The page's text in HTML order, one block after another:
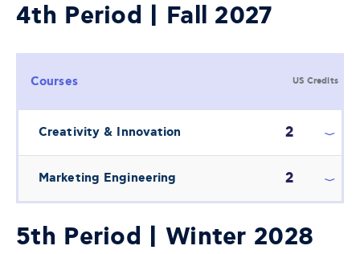
4th Period | Fall 2027
Courses US Credits
Creativity & Innovation 2
Marketing Engineering 2
5th Period | Winter 2028